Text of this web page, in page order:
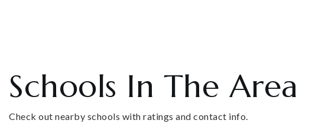
Schools In The Area
Check out nearby schools with ratings and contact info.